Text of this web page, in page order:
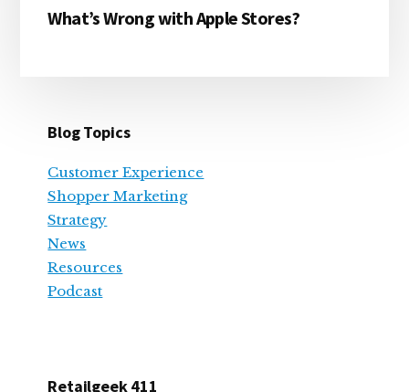
What’s Wrong with Apple Stores?
Blog Topics
Customer Experience
Shopper Marketing
Strategy
News
Resources
Podcast
Retailgeek 411